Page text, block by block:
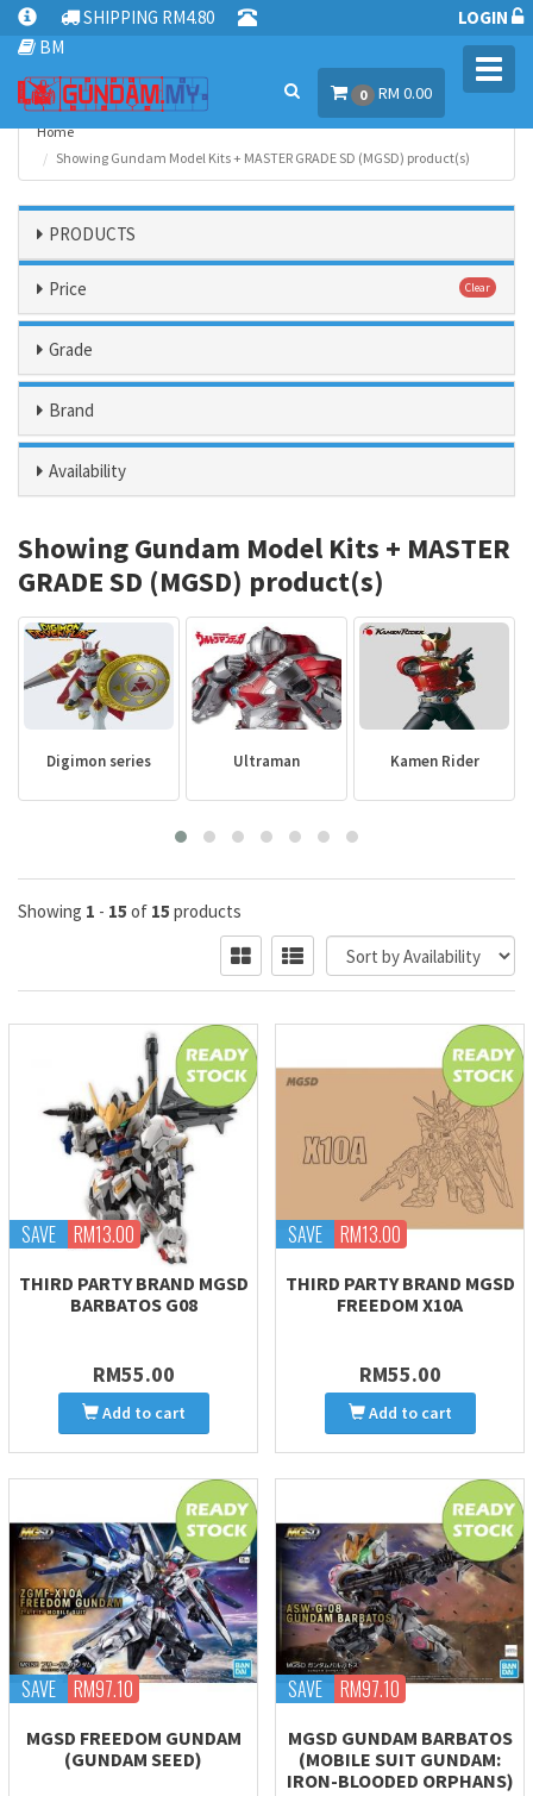
SHIPPING RM4.80
BM
LOGIN
0 RM 0.00
Home
Showing Gundam Model Kits + MASTER GRADE SD (MGSD) product(s)
PRODUCTS
Price Clear
Grade
Brand
Availability
Showing Gundam Model Kits + MASTER
GRADE SD (MGSD) product(s)
Digimon series Ultraman Kamen Rider
Showing 1 - 15 of 15 products
SAVE RM13.00
THIRD PARTY BRAND MGSD
BARBATOS G08
RM55.00
Add to cart
SAVE RM13.00
THIRD PARTY BRAND MGSD
FREEDOM X10A
RM55.00
Add to cart
SAVE RM97.10
MGSD FREEDOM GUNDAM
(GUNDAM SEED)
SAVE RM97.10
MGSD GUNDAM BARBATOS
(MOBILE SUIT GUNDAM:
IRON-BLOODED ORPHANS)